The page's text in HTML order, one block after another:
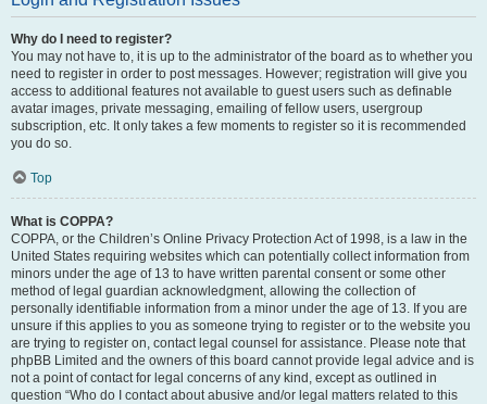
Why do I need to register?
You may not have to, it is up to the administrator of the board as to whether you
need to register in order to post messages. However; registration will give you
access to additional features not available to guest users such as definable
avatar images, private messaging, emailing of fellow users, usergroup
subscription, etc. It only takes a few moments to register so it is recommended
you do so.
Top
What is COPPA?
COPPA, or the Children’s Online Privacy Protection Act of 1998, is a law in the
United States requiring websites which can potentially collect information from
minors under the age of 13 to have written parental consent or some other
method of legal guardian acknowledgment, allowing the collection of
personally identifiable information from a minor under the age of 13. If you are
unsure if this applies to you as someone trying to register or to the website you
are trying to register on, contact legal counsel for assistance. Please note that
phpBB Limited and the owners of this board cannot provide legal advice and is
not a point of contact for legal concerns of any kind, except as outlined in
question “Who do I contact about abusive and/or legal matters related to this